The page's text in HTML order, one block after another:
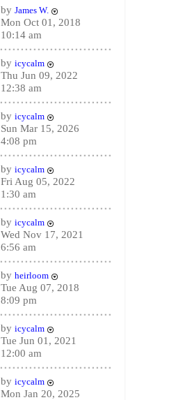
by James W.
Mon Oct 01, 2018
10:14 am
by icycalm
Thu Jun 09, 2022
12:38 am
by icycalm
Sun Mar 15, 2026
4:08 pm
by icycalm
Fri Aug 05, 2022
1:30 am
by icycalm
Wed Nov 17, 2021
6:56 am
by heirloom
Tue Aug 07, 2018
8:09 pm
by icycalm
Tue Jun 01, 2021
12:00 am
by icycalm
Mon Jan 20, 2025